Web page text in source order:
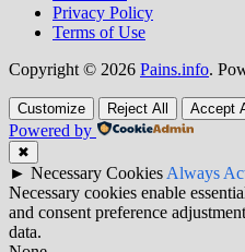
Privacy Policy
Terms of Use
Copyright © 2026 Pains.info.
Customize Reject All Accept
Powered by
✖
► Necessary CookiesAlways
Necessary cookies enable
and consent preference
data.